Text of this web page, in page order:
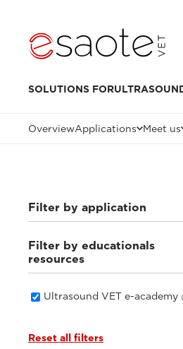
SOLUTIONS FOR
OverviewApplications Meet us
Filter by application
Others (4)
Small animals
Equine(1)
Filter by educationals
resources
Ultrasound VET e-academy
Reset all filters